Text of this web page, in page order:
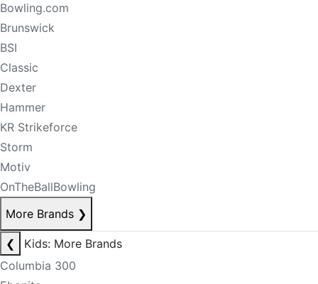
Bowling.com
Brunswick
BSI
Classic
Dexter
Hammer
KR Strikeforce
Storm
Motiv
OnTheBallBowling
More Brands ❯
❮
Kids: More Brands
Columbia 300